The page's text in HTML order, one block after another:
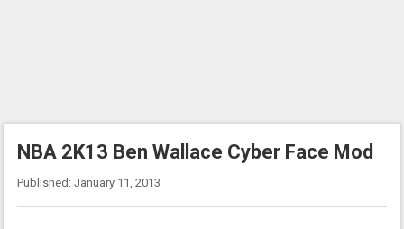
NBA 2K13 Ben Wallace Cyber Face Mod
Published: January 11, 2013